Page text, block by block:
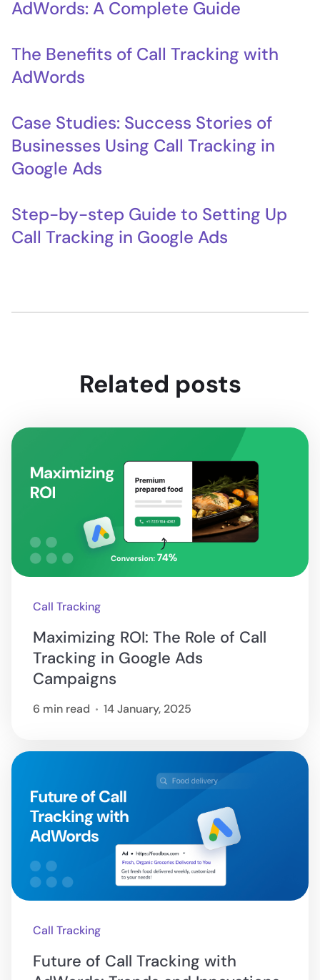
AdWords: A Complete Guide
The Benefits of Call Tracking with
AdWords
Case Studies: Success Stories of
Businesses Using Call Tracking in
Google Ads
Step-by-step Guide to Setting Up
Call Tracking in Google Ads
Related posts
Call Tracking
Maximizing ROI: The Role of Call
Tracking in Google Ads
Campaigns
6 min read 14 January, 2025
Call Tracking
Future of Call Tracking with